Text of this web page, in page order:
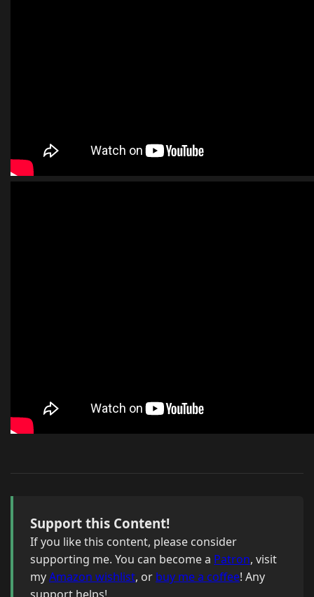
Support this Content!
If you like this content, please consider
supporting me. You can become a Patron, visit
myAmazon wishlist, or buy me a coffee! Any